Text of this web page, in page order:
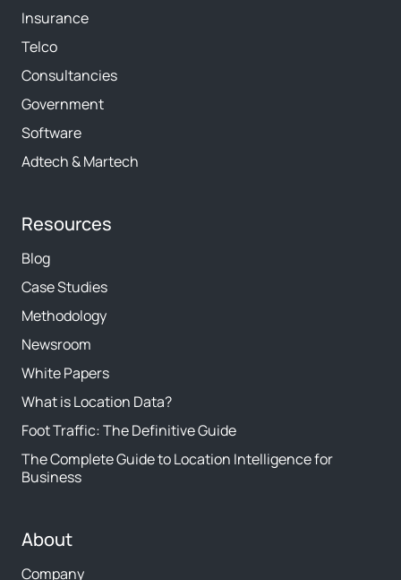
Insurance
Telco
Consultancies
Government
Software
Adtech & Martech
Resources
Blog
Case Studies
Methodology
Newsroom
White Papers
What is Location Data?
Foot Traffic: The Definitive Guide
The Complete Guide to Location Intelligence for
Business
About
Company